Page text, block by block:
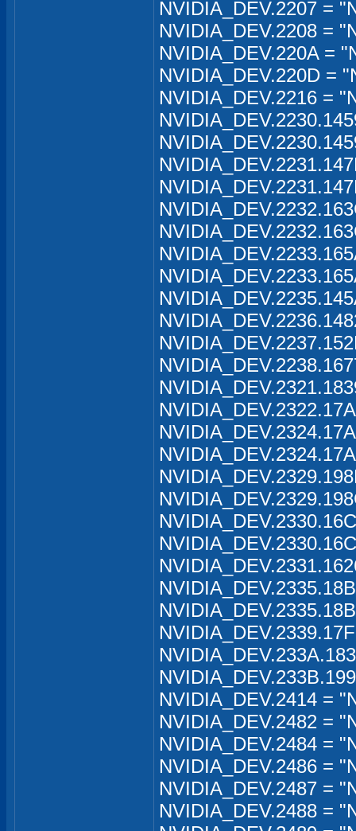
NVIDIA_DEV.2207 =
NVIDIA_DEV.2208 =
NVIDIA_DEV.220A =
NVIDIA_DEV.220D =
NVIDIA_DEV.2216 =
NVIDIA_DEV.2414 =
NVIDIA_DEV.2482 =
NVIDIA_DEV.2484 =
NVIDIA_DEV.2486 =
NVIDIA_DEV.2487 =
NVIDIA_DEV.2488 =